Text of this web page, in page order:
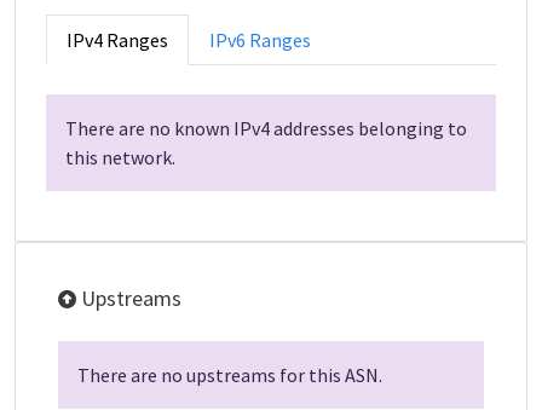
IPv4 Ranges IPv6 Ranges
There are no known IPv4 addresses belonging to
this network.
Upstreams
There are no upstreams for this ASN.